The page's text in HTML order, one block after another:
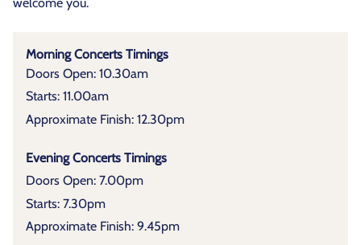
Morning Concerts Timings
Doors Open: 10.30am
Starts: 11.00am
Approximate Finish: 12.30pm
Evening Concerts Timings
Doors Open: 7.00pm
Starts: 7.30pm
Approximate Finish: 9.45pm